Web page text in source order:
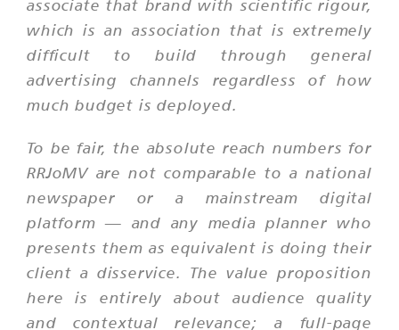
associate that brand with scientific rigour,
which is an association that is extremely
difficult to build through general
advertising channels regardless of how
much budget is deployed.
To be fair, the absolute reach numbers for
RRJoMV are not comparable to a national
newspaper or a mainstream digital
platform — and any media planner who
presents them as equivalent is doing their
client a disservice. The value proposition
here is entirely about audience quality
and contextual relevance; a full-page